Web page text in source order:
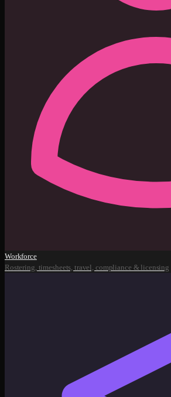
Workforce
Rostering, timesheets, travel, compliance & licensing